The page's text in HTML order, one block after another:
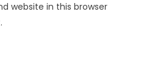
website in this browser